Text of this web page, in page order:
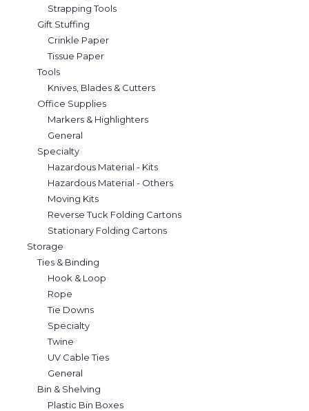
Strapping Tools
Gift Stuffing
Crinkle Paper
Tissue Paper
Tools
Knives, Blades & Cutters
Office Supplies
Markers & Highlighters
General
Specialty
Hazardous Material - Kits
Hazardous Material - Others
Moving Kits
Reverse Tuck Folding Cartons
Stationary Folding Cartons
Storage
Ties & Binding
Hook & Loop
Rope
Tie Downs
Specialty
Twine
UV Cable Ties
General
Bin & Shelving
Plastic Bin Boxes